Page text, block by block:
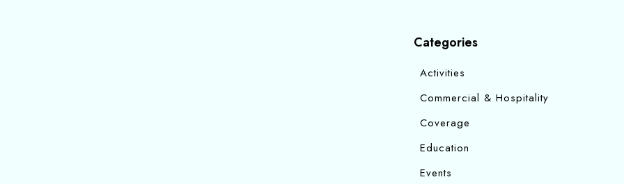
Categories
Activities
Commercial & Hospitality
Coverage
Education
Events